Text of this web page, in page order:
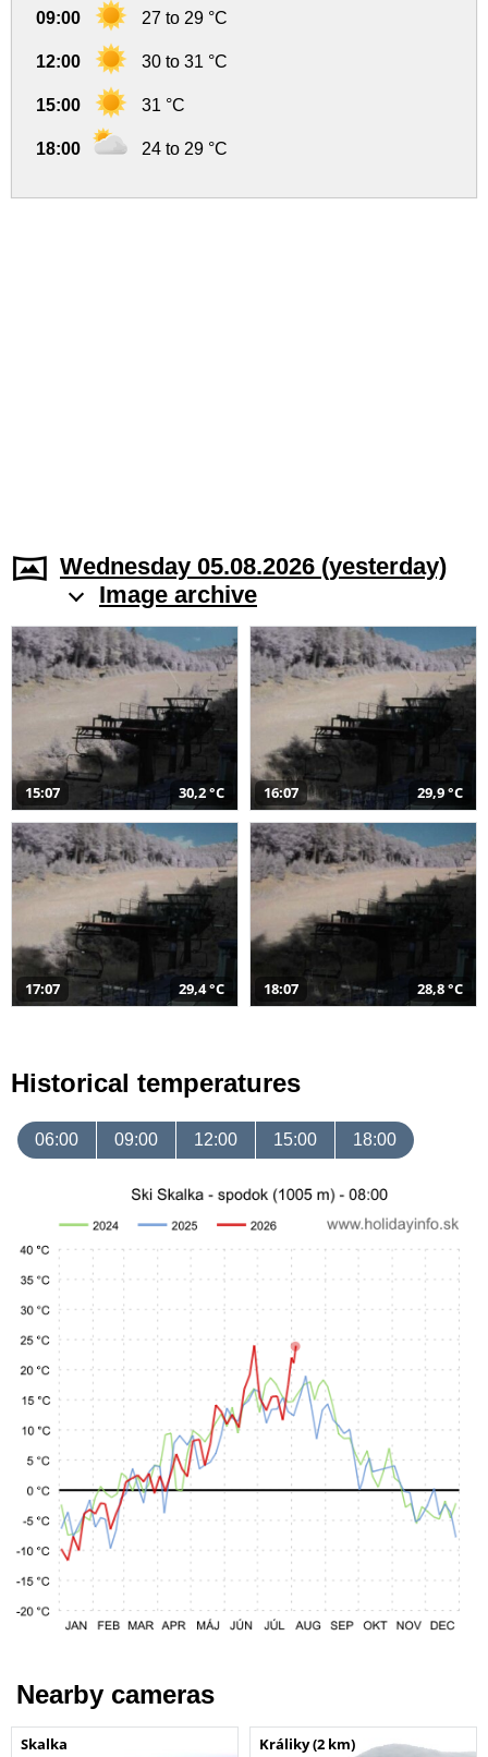
09:00 27 to 29 °C
12:00 30 to 31 °C
15:00 31 °C
18:00 24 to 29 °C
Wednesday 05.08.2026 (yesterday)
Image archive
15:07 30,2 °C 16:07 29,9 °C
17:07 29,4 °C 18:07 28,8 °C
Historical temperatures
06:00 09:00 12:00 15:00 18:00
Nearby cameras
Skalka Králiky (2 km)